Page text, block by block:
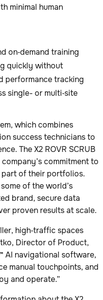
minimal human
on‑demand training
quickly without
performance tracking
single- or multi‑site
which combines
success technicians to
The X2 ROVR SCRUB
commitment to
part of their portfolios.
of the world’s
brand, secure data
proven results at scale.
high‑traffic spaces
Director of Product,
AI navigational software,
manual touchpoints, and
and operate.”